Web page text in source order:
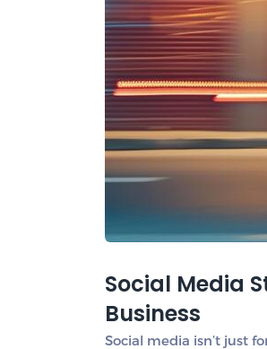
Social Media
Business
Social media isn’t just